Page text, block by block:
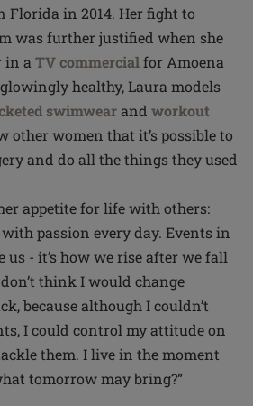
Florida in 2014. Her fight to
was further justified when she
in a TV commercialfor Amoena
healthy, Laura models
swimwearand workout
other women that it’s possible to
and do all the things they used
appetite for life with others:
passion every day. Events in
us - it’s how we rise after we fall
think I would change
because although I couldn’t
I could control my attitude on
them. I live in the moment
tomorrow may bring?”